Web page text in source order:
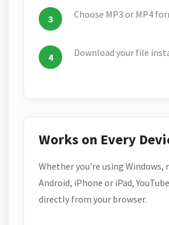
Choose MP3 or MP4
Download your file
Works on Every
Whether you're using Windows,
Android, iPhone or iPad,
directly from your browser.